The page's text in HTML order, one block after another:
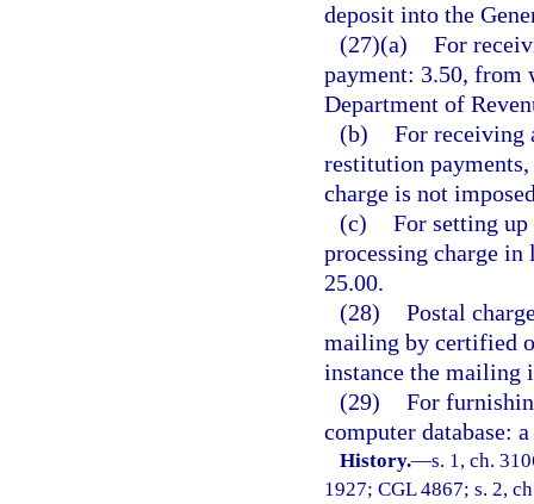
deposit into the
(27)(a) For
payment: 3.50, from
Department of
(b) For receiving
restitution
charge is not
(c) For setting
processing charge
25.00.
(28) Postal
mailing by certified
instance the mailing
(29) For
computer database:
History.—s. 1, ch.
1927; CGL 4867; s. 2,